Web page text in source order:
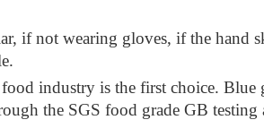
if not wearing gloves, if the hand
industry is the first choice. Blue
the SGS food grade GB